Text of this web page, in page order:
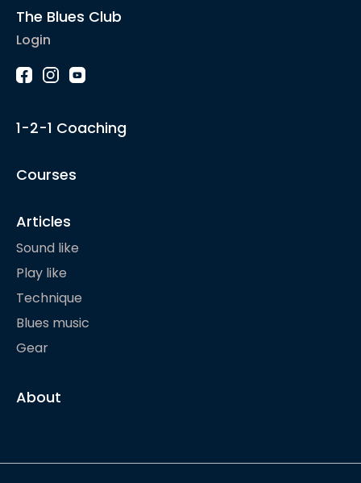
The Blues Club
Login
1-2-1 Coaching
Courses
Articles
Sound like
Play like
Technique
Blues music
Gear
About